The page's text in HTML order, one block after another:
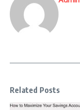
Related Posts